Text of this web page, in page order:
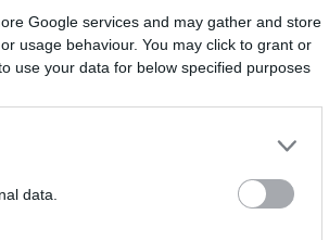
Google services and may gather and store
usage behaviour. You may click to grant or
use your data for below specified purposes
data.